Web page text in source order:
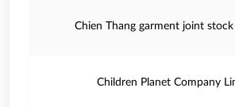
Chien Thang garment joint
Children Planet Company